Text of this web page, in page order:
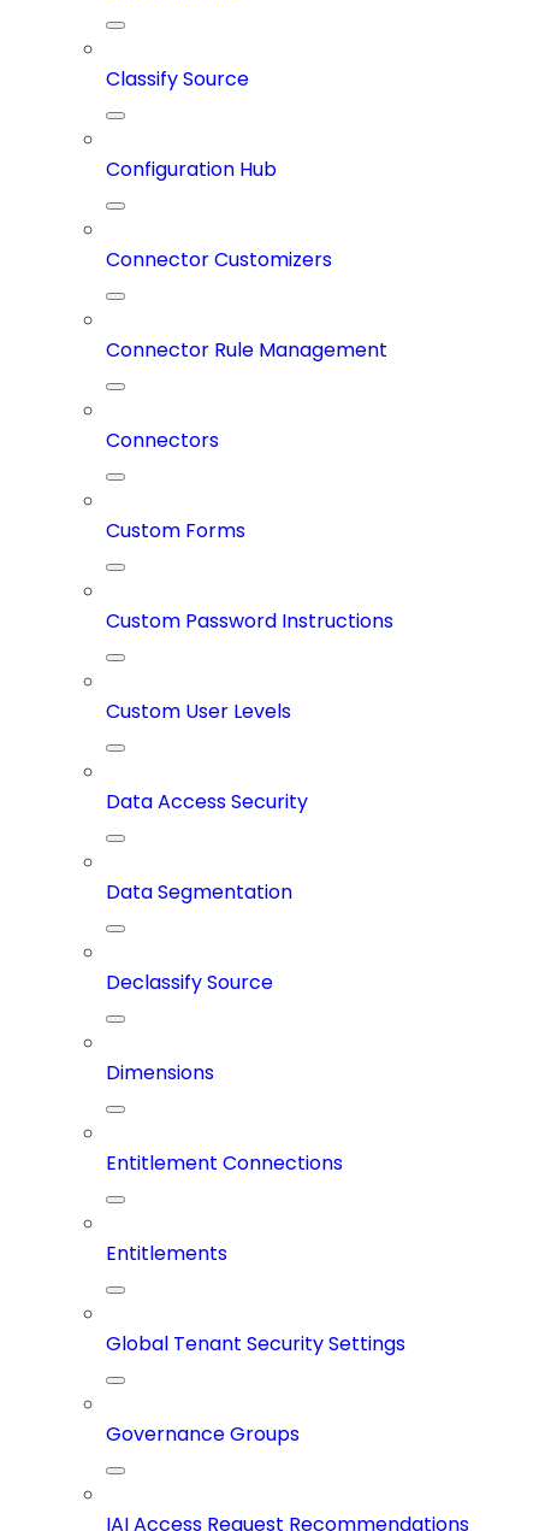
Classify Source
Configuration Hub
Connector Customizers
Connector Rule Management
Connectors
Custom Forms
Custom Password Instructions
Custom User Levels
Data Access Security
Data Segmentation
Declassify Source
Dimensions
Entitlement Connections
Entitlements
Global Tenant Security Settings
Governance Groups
IAI Access Request Recommendations